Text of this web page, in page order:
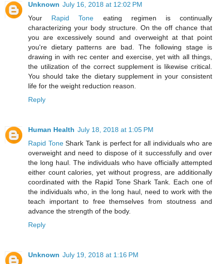
Unknown July 16, 2018 at 12:02 PM
Your Rapid Tone eating regimen is continually
characterizing your body structure. On the off chance that
you are excessively sound and overweight at that point
you're dietary patterns are bad. The following stage is
drawing in with rec center and exercise, yet with all things,
the utilization of the correct supplement is likewise critical.
You should take the dietary supplement in your consistent
life for the weight reduction reason.
Reply
Human Health July 18, 2018 at 1:05 PM
Rapid ToneShark Tank is perfect for all individuals who are
overweight and need to dispose of it successfully and over
the long haul. The individuals who have officially attempted
either count calories, yet without progress, are additionally
coordinated with the Rapid Tone Shark Tank. Each one of
the individuals who, in the long haul, need to work with the
teach important to free themselves from stoutness and
advance the strength of the body.
Reply
Unknown July 19, 2018 at 1:16 PM